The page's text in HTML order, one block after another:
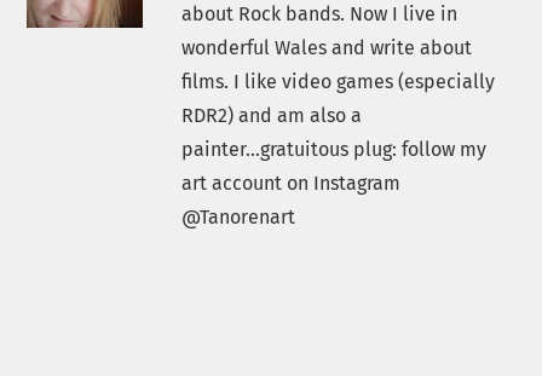
about Rock bands. Now I live in
wonderful Wales and write about
films. I like video games (especially
RDR2) and am also a
painter...gratuitous plug: follow my
art account on Instagram
@Tanorenart